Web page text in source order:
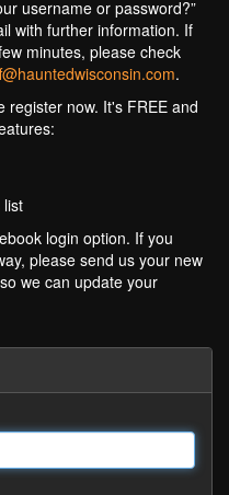
username or password?”
with further information. If
minutes, please check
.
register now. It's FREE and
list
login option. If you
please send us your new
we can update your